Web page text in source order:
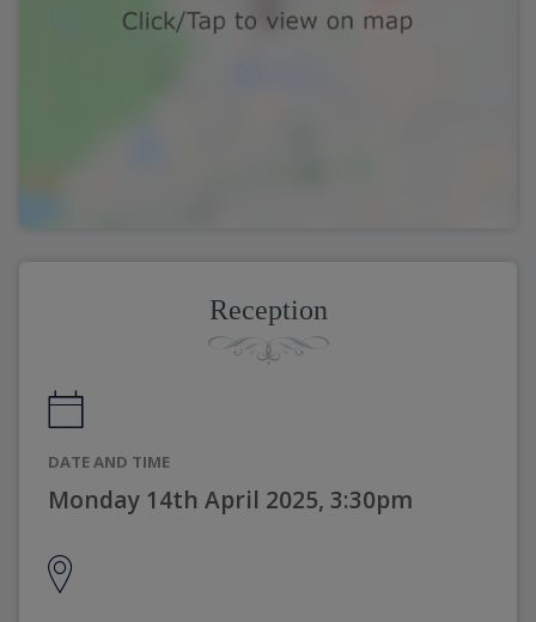
Reception
DATE AND TIME
Monday 14th April 2025, 3:30pm